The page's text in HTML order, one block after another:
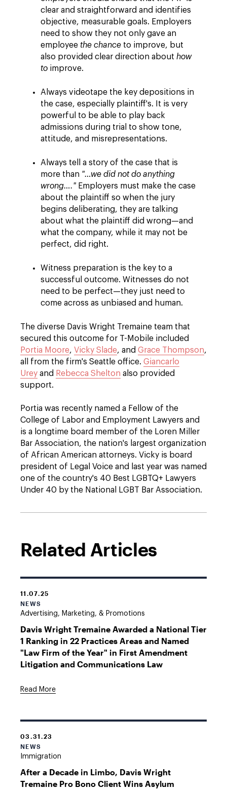
clear and straightforward and identifies
objective, measurable goals. Employers
need to show they not only gave an
employee the chance to improve, but
also provided clear direction about how
to improve.
Always videotape the key depositions in
the case, especially plaintiff's. It is very
powerful to be able to play back
admissions during trial to show tone,
attitude, and misrepresentations.
Always tell a story of the case that is
more than "…we did not do anything
wrong…." Employers must make the case
about the plaintiff so when the jury
begins deliberating, they are talking
about what the plaintiff did wrong—and
what the company, while it may not be
perfect, did right.
Witness preparation is the key to a
successful outcome. Witnesses do not
need to be perfect—they just need to
come across as unbiased and human.
The diverse Davis Wright Tremaine team that
secured this outcome for T-Mobile included
Portia Moore, Vicky Slade, and Grace Thompson,
all from the firm's Seattle office. Giancarlo
Urey and Rebecca Shelton also provided
support.
Portia was recently named a Fellow of the
College of Labor and Employment Lawyers and
is a longtime board member of the Loren Miller
Bar Association, the nation's largest organization
of African American attorneys. Vicky is board
president of Legal Voice and last year was named
one of the country's 40 Best LGBTQ+ Lawyers
Under 40 by the National LGBT Bar Association.
Related Articles
11.07.25
NEWS
Advertising, Marketing, & Promotions
Davis Wright Tremaine Awarded a National Tier
1 Ranking in 22 Practices Areas and Named
"Law Firm of the Year" in First Amendment
Litigation and Communications Law
Read More
03.31.23
NEWS
Immigration
After a Decade in Limbo, Davis Wright
Tremaine Pro Bono Client Wins Asylum